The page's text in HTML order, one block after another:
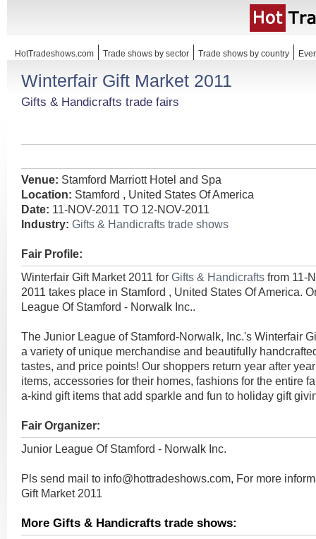
HotTradeshows.com Trade shows by sector Trade shows by country
Winterfair Gift Market 2011
Gifts & Handicrafts trade fairs
Venue: Stamford Marriott Hotel and Spa
Location: Stamford , United States Of America
Date: 11-NOV-2011 TO 12-NOV-2011
Industry: Gifts & Handicrafts trade shows
Fair Profile:
Winterfair Gift Market 2011 for Gifts & Handicrafts from 11-
2011 takes place in Stamford , United States Of America.
League Of Stamford - Norwalk Inc..
The Junior League of Stamford-Norwalk, Inc.'s Winterfair
a variety of unique merchandise and beautifully
tastes, and price points! Our shoppers return year after
items, accessories for their homes, fashions for the entire
a-kind gift items that add sparkle and fun to holiday gift
Fair Organizer:
Junior League Of Stamford - Norwalk Inc.
Pls send mail to info@hottradeshows.com, For more
Gift Market 2011
More Gifts & Handicrafts trade shows: